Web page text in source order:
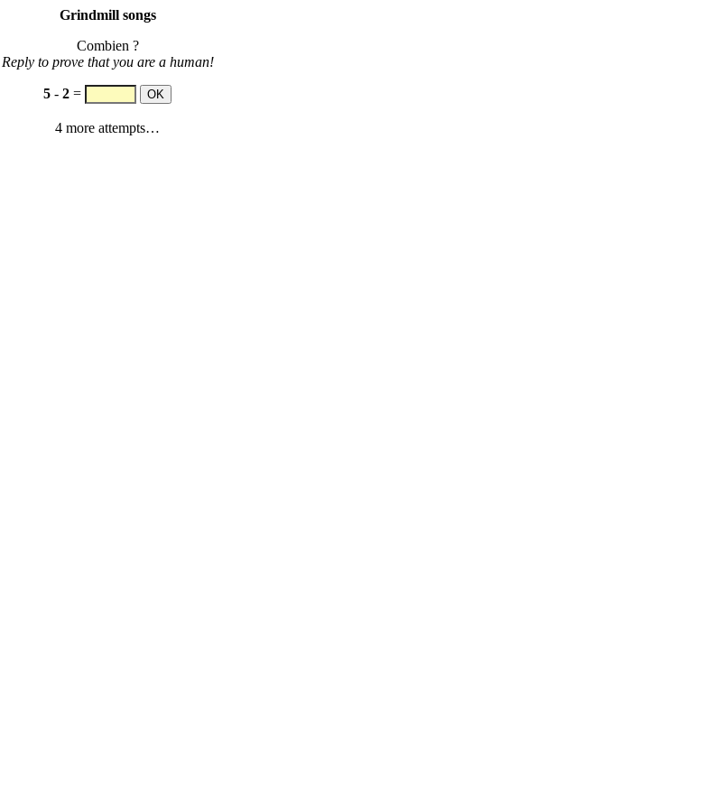
Grindmill songs
Combien ?
Reply to prove that you are a human!
5 - 2 =
4 more attempts…